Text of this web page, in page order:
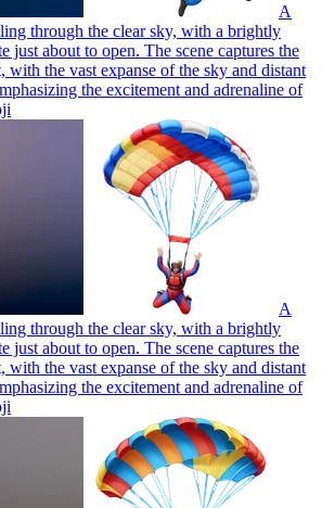
A
through the clear sky, with a brightly
just about to open. The scene captures the
with the vast expanse of the sky and distant
the excitement and adrenaline of
A
through the clear sky, with a brightly
just about to open. The scene captures the
with the vast expanse of the sky and distant
the excitement and adrenaline of